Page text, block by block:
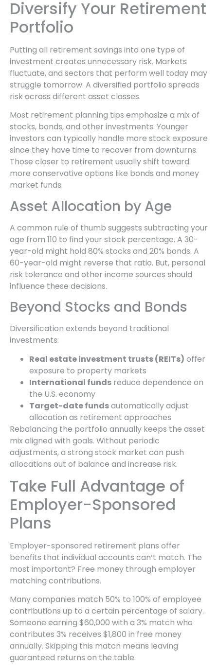
Diversify Your Retirement
Portfolio
Putting all retirement savings into one type of
investment creates unnecessary risk. Markets
fluctuate, and sectors that perform well today may
struggle tomorrow. A diversified portfolio spreads
risk across different asset classes.
Most retirement planning tips emphasize a mix of
stocks, bonds, and other investments. Younger
investors can typically handle more stock exposure
since they have time to recover from downturns.
Those closer to retirement usually shift toward
more conservative options like bonds and money
market funds.
Asset Allocation by Age
A common rule of thumb suggests subtracting your
age from 110 to find your stock percentage. A 30-
year-old might hold 80% stocks and 20% bonds. A
60-year-old might reverse that ratio. But, personal
risk tolerance and other income sources should
influence these decisions.
Beyond Stocks and Bonds
Diversification extends beyond traditional
investments:
Real estate investment trusts (REITs) offer
exposure to property markets
International funds reduce dependence on
the U.S. economy
Target-date fundsautomatically adjust
allocation as retirement approaches
Rebalancing the portfolio annually keeps the asset
mix aligned with goals. Without periodic
adjustments, a strong stock market can push
allocations out of balance and increase risk.
Take Full Advantage of
Employer-Sponsored
Plans
Employer-sponsored retirement plans offer
benefits that individual accounts can’t match. The
most important? Free money through employer
matching contributions.
Many companies match 50% to 100% of employee
contributions up to a certain percentage of salary.
Someone earning $60,000 with a 3% match who
contributes 3% receives $1,800 in free money
annually. Skipping this match means leaving
guaranteed returns on the table.